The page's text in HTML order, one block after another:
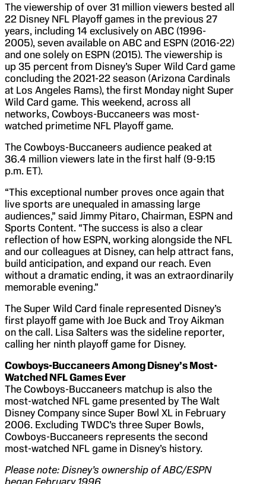
The viewership of over 31 million viewers bested all
22 Disney NFL Playoff games in the previous 27
years, including 14 exclusively on ABC (1996-
2005), seven available on ABC and ESPN (2016-22)
and one solely on ESPN (2015). The viewership is
up 35 percent from Disney’s Super Wild Card game
concluding the 2021-22 season (Arizona Cardinals
at Los Angeles Rams), the first Monday night Super
Wild Card game. This weekend, across all
networks, Cowboys-Buccaneers was most-
watched primetime NFL Playoff game.
The Cowboys-Buccaneers audience peaked at
36.4 million viewers late in the first half (9-9:15
p.m. ET).
“This exceptional number proves once again that
live sports are unequaled in amassing large
audiences,” said Jimmy Pitaro, Chairman, ESPN and
Sports Content. “The success is also a clear
reflection of how ESPN, working alongside the NFL
and our colleagues at Disney, can help attract fans,
build anticipation, and expand our reach. Even
without a dramatic ending, it was an extraordinarily
memorable evening.”
The Super Wild Card finale represented Disney’s
first playoff game with Joe Buck and Troy Aikman
on the call. Lisa Salters was the sideline reporter,
calling her ninth playoff game for Disney.
Cowboys-Buccaneers Among Disney’s Most-
Watched NFL Games Ever
The Cowboys-Buccaneers matchup is also the
most-watched NFL game presented by The Walt
Disney Company since Super Bowl XL in February
2006. Excluding TWDC’s three Super Bowls,
Cowboys-Buccaneers represents the second
most-watched NFL game in Disney’s history.
Please note: Disney’s ownership ofABC/ESPN
began February 1996